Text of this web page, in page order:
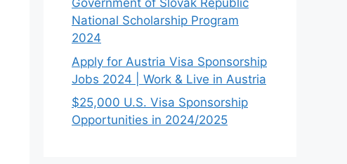
Government of Slovak Republic
National Scholarship Program
2024
Apply for Austria Visa Sponsorship
Jobs 2024 | Work & Live in Austria
$25,000 U.S. Visa Sponsorship
Opportunities in 2024/2025